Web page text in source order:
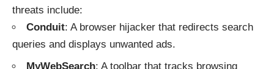
threats include:
Conduit: A browser hijacker that redirects search
queries and displays unwanted ads.
MyWebSearch: A toolbar that tracks browsing